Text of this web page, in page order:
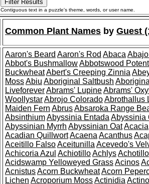
Contiguous text in a puzzle's theme, words, or user name.
Common Plant Names by Guest
Aaron's Beard Aaron's Rod Abaca
Abbot's BushmallowAbbotswood
BuckwheatAbert's Creeping Zinnia
MossAbiu Aboriginal Saltbush
LiveforeverAbrams' LupineAbrams'
WoollystarAbrojo ColoradoAbrothallus
Maiden Fern AbrusAbsaroka Range
AbsinthiumAbyssinia Entada Abyssinia
Abyssinian Myrrh Abyssinian OatAcacia
Acadian QuillwortAcaena Acanthus
Aceitillo FalsoAceitunilla Acevedo's
Achicoria Azul AchiotilloAchlysAchotillo
Acidswamp Yelloweyed GrassAcinos
AcnistusAcorn BuckwheatAcorn
Lichen Acroporium MossActinidia